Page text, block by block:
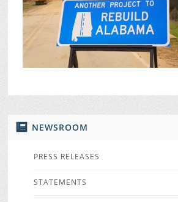
NEWSROOM
PRESS RELEASES
STATEMENTS